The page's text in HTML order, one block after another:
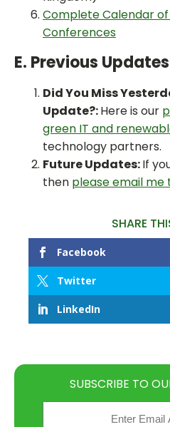
Complete Calendar
Conferences
E. Previous
Did You Miss
Update?:Here is our
green IT and
technology partners.
Future Updates:If
then please email me
SHARE
Facebook
Twitter
LinkedIn
SUBSCRIBE TO